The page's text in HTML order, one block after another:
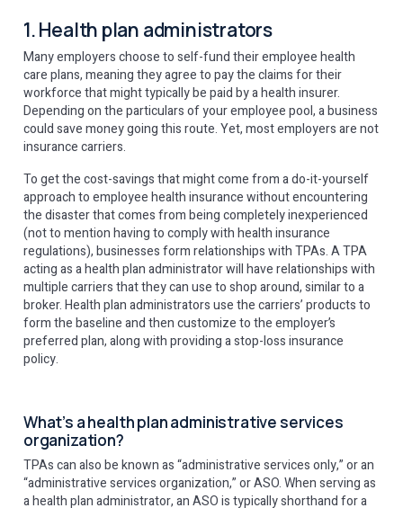
1. Health plan administrators
Many employers choose to self-fund their employee health
care plans, meaning they agree to pay the claims for their
workforce that might typically be paid by a health insurer.
Depending on the particulars of your employee pool, a business
could save money going this route. Yet, most employers are not
insurance carriers.
To get the cost-savings that might come from a do-it-yourself
approach to employee health insurance without encountering
the disaster that comes from being completely inexperienced
(not to mention having to comply with health insurance
regulations), businesses form relationships with TPAs. A TPA
acting as a health plan administrator will have relationships with
multiple carriers that they can use to shop around, similar to a
broker. Health plan administrators use the carriers’ products to
form the baseline and then customize to the employer’s
preferred plan, along with providing a stop-loss insurance
policy.
What’s a health plan administrative services
organization?
TPAs can also be known as “administrative services only,” or an
“administrative services organization,” or ASO. When serving as
a health plan administrator, an ASO is typically shorthand for a